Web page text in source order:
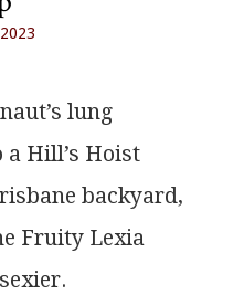
lung
a Hill’s Hoist
backyard,
Fruity Lexia